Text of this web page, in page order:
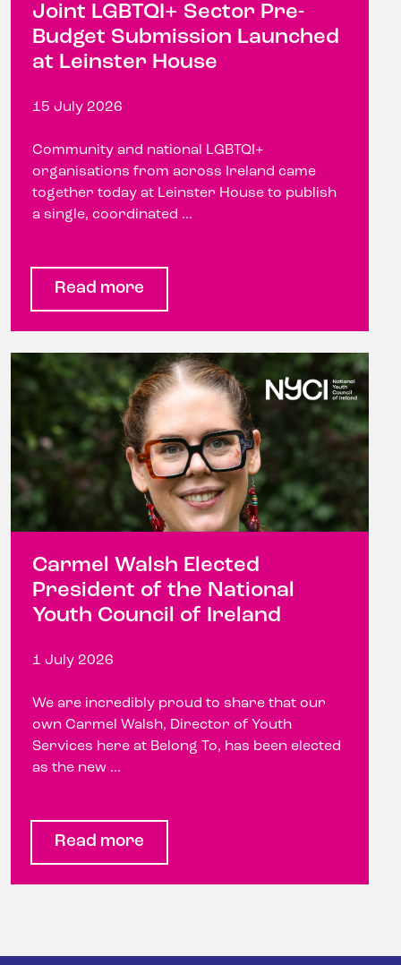
Joint LGBTQI+ Sector Pre-
Budget Submission Launched
at Leinster House
15 July 2026
Community and national LGBTQI+
organisations from across Ireland came
together today at Leinster House to publish
a single, coordinated ...
Read more
Carmel Walsh Elected
President of the National
Youth Council of Ireland
1 July 2026
We are incredibly proud to share that our
own Carmel Walsh, Director of Youth
Services here at Belong To, has been elected
as the new ...
Read more